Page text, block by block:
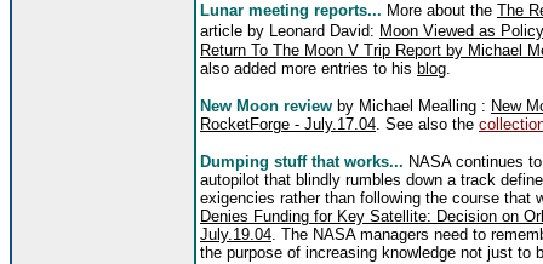
Lunar meeting reports... More about the The
article by Leonard David: Moon Viewed as
Return To The Moon V Trip Report by Michael
also added more entries to his blog.
New Moon review by Michael Mealling : New
RocketForge - July.17.04. See also the
Dumping stuff that works... NASA continues
autopilot that blindly rumbles down a track
exigencies rather than following the course that
Denies Funding for Key Satellite: Decision on
July.19.04. The NASA managers need to
the purpose of increasing knowledge not just to